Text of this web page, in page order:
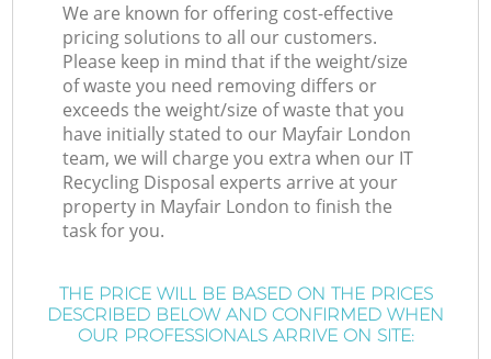
We are known for offering cost-effective
pricing solutions to all our customers.
Please keep in mind that if the weight/size
of waste you need removing differs or
exceeds the weight/size of waste that you
have initially stated to our Mayfair London
team, we will charge you extra when our IT
Recycling Disposal experts arrive at your
property in Mayfair London to finish the
task for you.
THE PRICE WILL BE BASED ON THE PRICES
DESCRIBED BELOW AND CONFIRMED WHEN
OUR PROFESSIONALS ARRIVE ON SITE: